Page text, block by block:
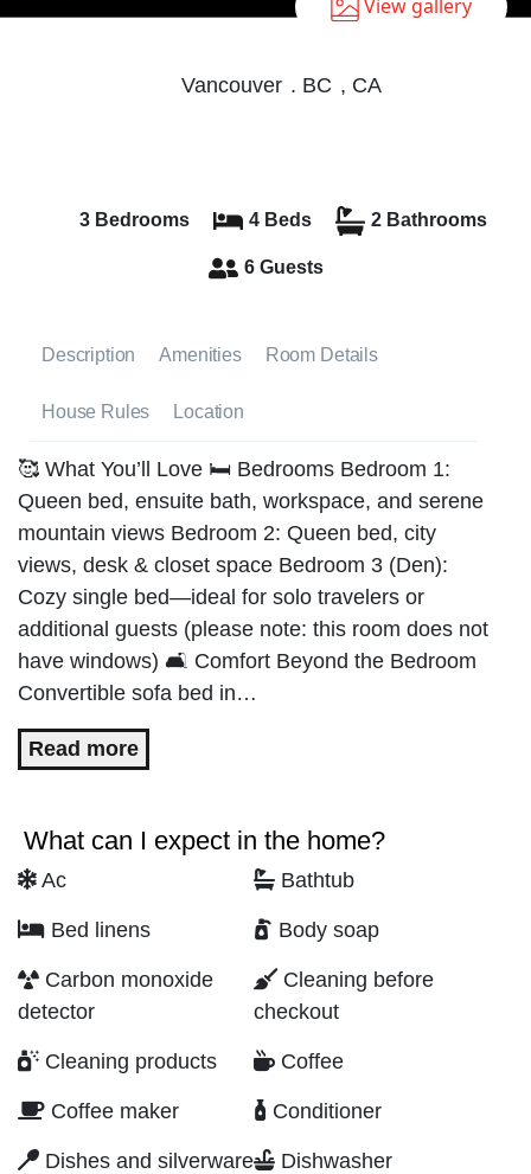
View gallery
Vancouver . BC , CA
3 Bedrooms 4 Beds 2 Bathrooms
6 Guests
Description Amenities Room Details
House Rules Location
🥰 What You’ll Love 🛏️ Bedrooms Bedroom 1:
Queen bed, ensuite bath, workspace, and serene
mountain views Bedroom 2: Queen bed, city
views, desk & closet space Bedroom 3 (Den):
Cozy single bed—ideal for solo travelers or
additional guests (please note: this room does not
have windows) 🛋️ Comfort Beyond the Bedroom
Convertible sofa bed in…
Read more
What can I expect in the home?
Ac Bathtub
Bed linens Body soap
Carbon monoxide
detector
Cleaning before
checkout
Cleaning products Coffee
Coffee maker Conditioner
Dishes and silverware Dishwasher